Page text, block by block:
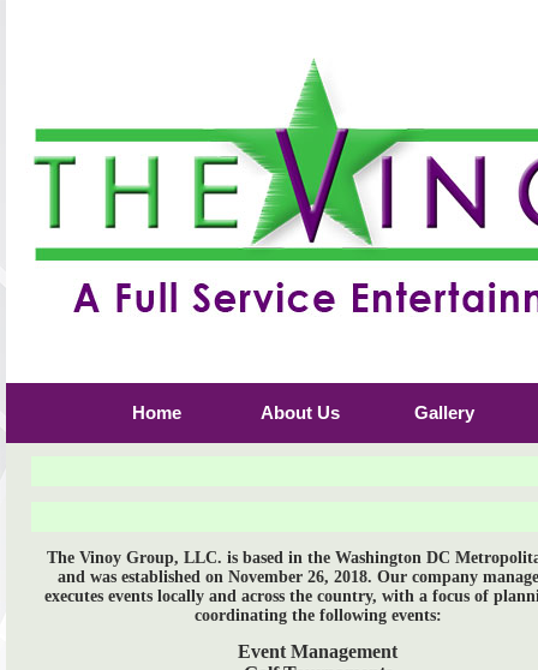
Home About Us Gallery
The Vinoy Group, LLC. is based in the Washington DC
and was established on November 26, 2018. Our company
executes events locally and across the country, with a focus of
coordinating the following events:
Event Management